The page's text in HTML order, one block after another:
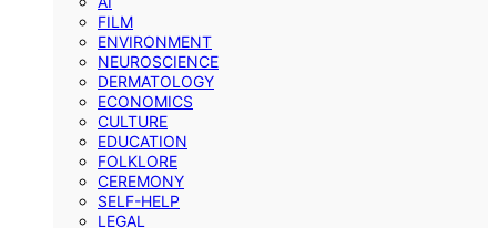
FILM
ENVIRONMENT
NEUROSCIENCE
DERMATOLOGY
ECONOMICS
CULTURE
EDUCATION
FOLKLORE
CEREMONY
SELF-HELP
LEGAL